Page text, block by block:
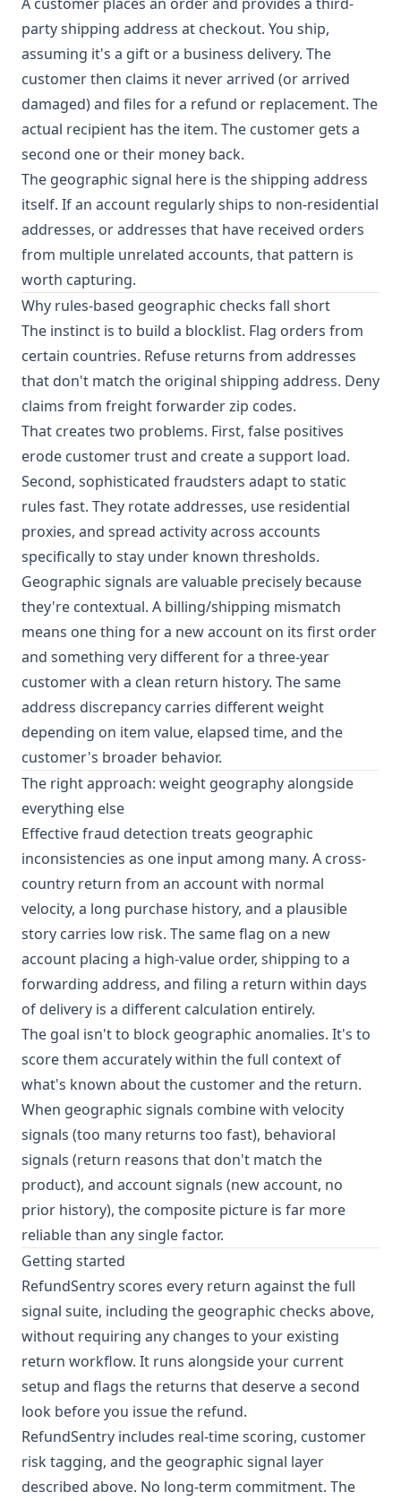
party shipping address at checkout. You ship,
assuming it's a gift or a business delivery. The
customer then claims it never arrived (or arrived
damaged) and files for a refund or replacement. The
actual recipient has the item. The customer gets a
second one or their money back.
The geographic signal here is the shipping address
itself. If an account regularly ships to non-residential
addresses, or addresses that have received orders
from multiple unrelated accounts, that pattern is
worth capturing.
Why rules-based geographic checks fall short
The instinct is to build a blocklist. Flag orders from
certain countries. Refuse returns from addresses
that don't match the original shipping address. Deny
claims from freight forwarder zip codes.
That creates two problems. First, false positives
erode customer trust and create a support load.
Second, sophisticated fraudsters adapt to static
rules fast. They rotate addresses, use residential
proxies, and spread activity across accounts
specifically to stay under known thresholds.
Geographic signals are valuable precisely because
they're contextual. A billing/shipping mismatch
means one thing for a new account on its first order
and something very different for a three-year
customer with a clean return history. The same
address discrepancy carries different weight
depending on item value, elapsed time, and the
customer's broader behavior.
The right approach: weight geography alongside
everything else
Effective fraud detection treats geographic
inconsistencies as one input among many. A cross-
country return from an account with normal
velocity, a long purchase history, and a plausible
story carries low risk. The same flag on a new
account placing a high-value order, shipping to a
forwarding address, and filing a return within days
of delivery is a different calculation entirely.
The goal isn't to block geographic anomalies. It's to
score them accurately within the full context of
what's known about the customer and the return.
When geographic signals combine with velocity
signals (too many returns too fast), behavioral
signals (return reasons that don't match the
product), and account signals (new account, no
prior history), the composite picture is far more
reliable than any single factor.
Getting started
RefundSentry scores every return against the full
signal suite, including the geographic checks above,
without requiring any changes to your existing
return workflow. It runs alongside your current
setup and flags the returns that deserve a second
look before you issue the refund.
RefundSentry includes real-time scoring, customer
risk tagging, and the geographic signal layer
described above. No long-term commitment. The